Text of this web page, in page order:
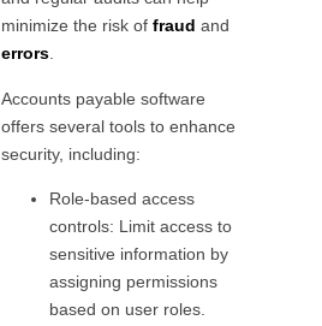
minimize the risk offraud and
errors.
Accounts payable software
offers several tools to enhance
security, including:
Role-based access
controls: Limit access to
sensitive information by
assigning permissions
based on user roles.